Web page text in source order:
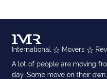
International Movers
A lot of people are moving
day. Some move on their